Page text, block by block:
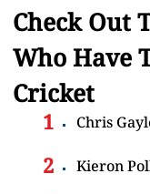
Check Out
Who Have
Cricket
Chris
Kieron